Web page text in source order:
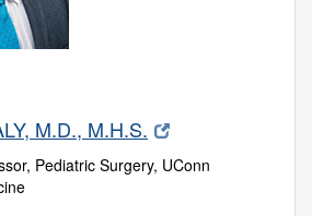
M.D., M.H.S.
Pediatric Surgery, UConn